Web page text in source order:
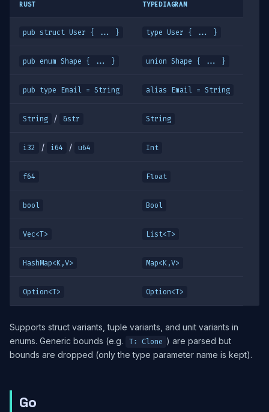
RUST TYPEDIAGRAM
pub struct User { ... } type User { ... }
pub enum Shape { ... } union Shape { ... }
pub type Email = String alias Email = String
String / &str String
i32 / i64 / u64 Int
f64 Float
bool Bool
Vec<T> List<T>
HashMap<K,V> Map<K,V>
Option<T> Option<T>
Supports struct variants, tuple variants, and unit variants in
enums. Generic bounds (e.g.
T: Clone ) are parsed but
bounds are dropped (only the type parameter name is kept).
Go